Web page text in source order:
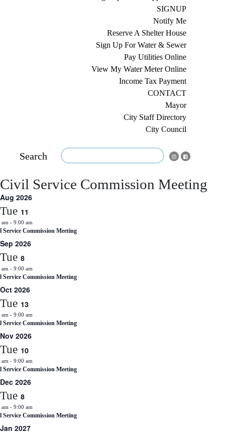
SIGNUP
Notify Me
Reserve A Shelter House
Sign Up For Water & Sewer
Pay Utilities Online
View My Water Meter Online
Income Tax Payment
CONTACT
Mayor
City Staff Directory
City Council
Search
Civil Service Commission Meeting
Aug 2026
Tue 11
am - 9:00 am
Service Commission Meeting
Sep 2026
Tue 8
am - 9:00 am
Service Commission Meeting
Oct 2026
Tue 13
am - 9:00 am
Service Commission Meeting
Nov 2026
Tue 10
am - 9:00 am
Service Commission Meeting
Dec 2026
Tue 8
am - 9:00 am
Service Commission Meeting
Jan 2027